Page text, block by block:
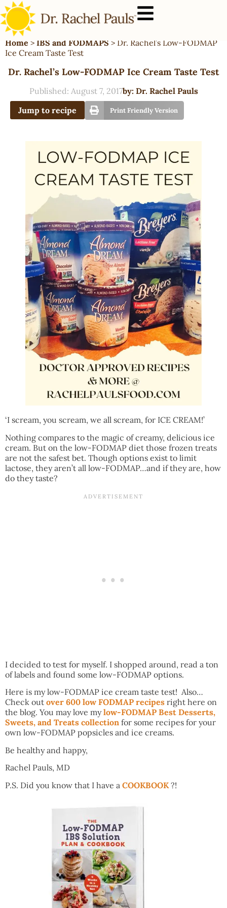
Home > IBS and FODMAPS > Dr. Rachel’s Low-FODMAP
Ice Cream Taste Test
Dr. Rachel’s Low-FODMAP Ice Cream Taste Test
Published: August 7, 2017by: Dr. Rachel Pauls
Jump to recipe
Print Friendly Version
‘I scream, you scream, we all scream, for ICE CREAM!’
Nothing compares to the magic of creamy, delicious ice
cream. But on the low-FODMAP diet those frozen treats
are not the safest bet. Though options exist to limit
lactose, they aren’t all low-FODMAP…and if they are, how
do they taste?
I decided to test for myself. I shopped around, read a ton
of labels and found some low-FODMAP options.
Here is my low-FODMAP ice cream taste test! Also…
Check out over 600 low FODMAP recipes right here on
the blog. You may love mylow-FODMAP Best Desserts,
Sweets, and Treats collection for some recipes for your
own low-FODMAP popsicles and ice creams.
Be healthy and happy,
Rachel Pauls, MD
P.S. Did you know that I have a COOKBOOK ?!